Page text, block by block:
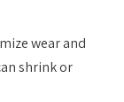
wear and
shrink or